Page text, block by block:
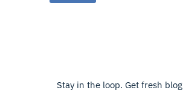
Stay in the loop. Get fresh blog